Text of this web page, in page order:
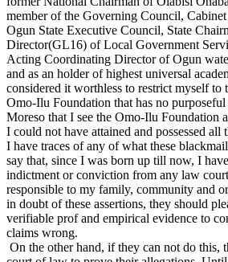
member of the Governing Council,
Ogun State Executive Council, State
Director(GL16) of Local Government
Acting Coordinating Director of Ogun
and as an holder of highest universal
considered it worthless to restrict myself to
Omo-Ilu Foundation that has no
Moreso that I see the Omo-Ilu Foundation
I could not have attained and possessed all
I have traces of any of what these
say that, since I was born up till now, I
indictment or conviction from any law
responsible to my family, community and
in doubt of these assertions, they should
verifiable prof and empirical evidence to
claims wrong.
On the other hand, if they can not do this,